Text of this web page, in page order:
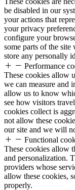
be disabled in our
your actions that
your privacy
configure your
some parts of the
store any personally
Performance
These cookies allow
we can measure and
allow us to know
see how visitors
cookies collect is
not allow these
our site and we will
Functional
These cookies allow
and personalization.
providers whose
allow these cookies,
properly.